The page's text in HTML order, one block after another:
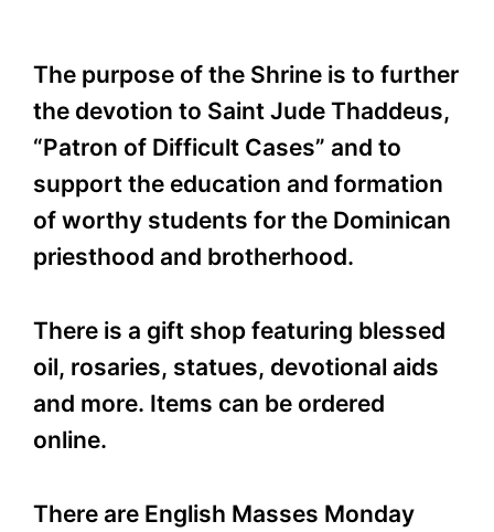
The purpose of the Shrine is to further
the devotion to Saint Jude Thaddeus,
“Patron of Difficult Cases” and to
support the education and formation
of worthy students for the Dominican
priesthood and brotherhood.
There is a gift shop featuring blessed
oil, rosaries, statues, devotional aids
and more. Items can be ordered
online.
There are English Masses Monday